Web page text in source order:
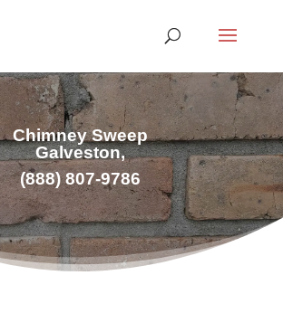
Chimney Sweep
Galveston,
(888) 807-9786